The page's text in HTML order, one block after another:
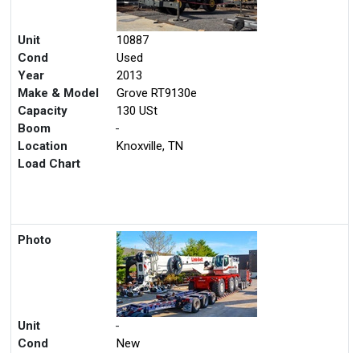
Unit
10887
Cond
Used
Year
2013
Make & Model
Grove RT9130e
Capacity
130 USt
Boom
-
Location
Knoxville, TN
Load Chart
Photo
Unit
-
Cond
New